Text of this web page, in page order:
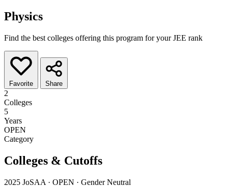
Physics
Find the best colleges offering this program for your JEE rank
Favorite Share
2
Colleges
5
Years
OPEN
Category
Colleges & Cutoffs
2025 JoSAA · OPEN · Gender Neutral